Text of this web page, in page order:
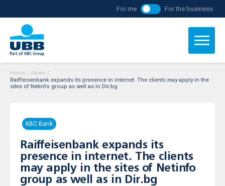
For me For the business
Home / News /
Raiffeisenbank expands its presence in internet. The clients may apply in the
sites of Netinfo group as well as in Dir.bg
KBC Bank
Raiffeisenbank expands its
presence in internet. The clients
may apply in the sites of Netinfo
group as well as in Dir.bg